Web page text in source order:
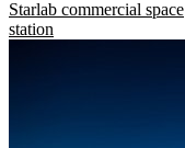
Starlab commercial space
station